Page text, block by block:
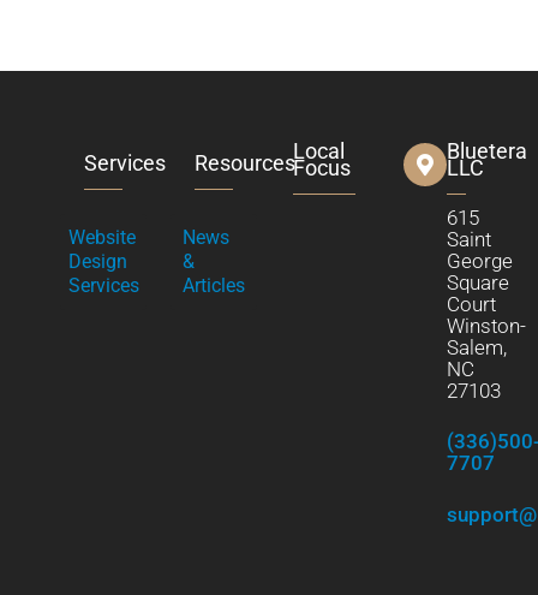
Services
Website
Design
Services
Resources
News
&
Articles
Local
Focus
Bluetera
LLC
615
Saint
George
Square
Court
Winston-
Salem,
NC
27103
7707